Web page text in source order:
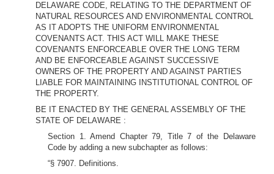
DELAWARE CODE, RELATING TO THE DEPARTMENT OF
NATURAL RESOURCES AND ENVIRONMENTAL CONTROL
AS IT ADOPTS THE UNIFORM ENVIRONMENTAL
COVENANTS ACT. THIS ACT WILL MAKE THESE
COVENANTS ENFORCEABLE OVER THE LONG TERM
AND BE ENFORCEABLE AGAINST SUCCESSIVE
OWNERS OF THE PROPERTY AND AGAINST PARTIES
LIABLE FOR MAINTAINING INSTITUTIONAL CONTROL OF
THE PROPERTY.
BE IT ENACTED BY THE GENERAL ASSEMBLY OF THE
STATE OF DELAWARE :
Section 1. Amend Chapter 79, Title 7 of the Delaware
Code by adding a new subchapter as follows:
“§ 7907. Definitions.